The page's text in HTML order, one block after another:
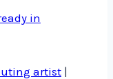
artist |